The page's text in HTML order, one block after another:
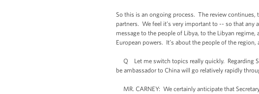
So this is an ongoing process. The review
partners. We feel it’s very important to -- so that any
message to the people of Libya, to the Libyan
European powers. It’s about the people of the
Q Let me switch topics really quickly. Regarding
be ambassador to China will go relatively rapidly
MR. CARNEY: We certainly anticipate that